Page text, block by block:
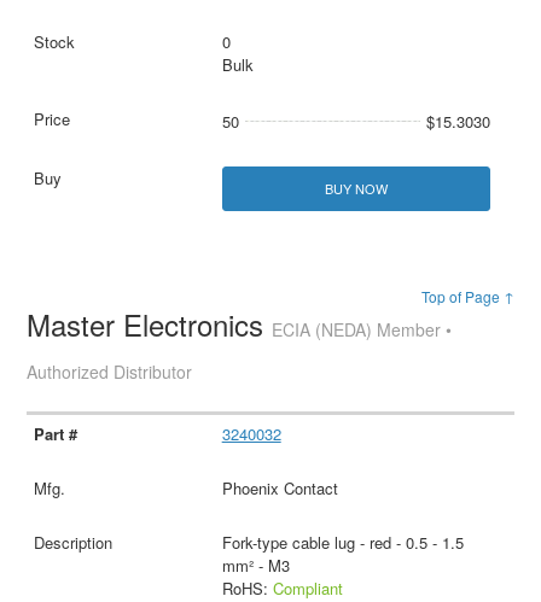
0
Bulk
50 $15.3030
BUY NOW
Top of Page ↑
Master Electronics ECIA (NEDA) Member •
Authorized Distributor
3240032
Phoenix Contact
Fork-type cable lug - red - 0.5 - 1.5
mm² - M3
RoHS: Compliant